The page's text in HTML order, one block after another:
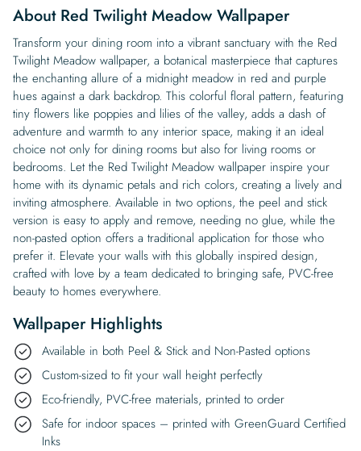
About Red Twilight Meadow Wallpaper
Transform your dining room into a vibrant sanctuary with the Red
Twilight Meadow wallpaper, a botanical masterpiece that captures
the enchanting allure of a midnight meadow in red and purple
hues against a dark backdrop. This colorful floral pattern, featuring
tiny flowers like poppies and lilies of the valley, adds a dash of
adventure and warmth to any interior space, making it an ideal
choice not only for dining rooms but also for living rooms or
bedrooms. Let the Red Twilight Meadow wallpaper inspire your
home with its dynamic petals and rich colors, creating a lively and
inviting atmosphere. Available in two options, the peel and stick
version is easy to apply and remove, needing no glue, while the
non-pasted option offers a traditional application for those who
prefer it. Elevate your walls with this globally inspired design,
crafted with love by a team dedicated to bringing safe, PVC-free
beauty to homes everywhere.
Wallpaper Highlights
Available in both Peel & Stick and Non-Pasted options
Custom-sized to fit your wall height perfectly
Eco-friendly, PVC-free materials, printed to order
Safe for indoor spaces – printed with GreenGuard Certified
Inks